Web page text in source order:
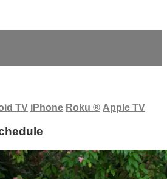
TV iPhone Roku ® Apple TV